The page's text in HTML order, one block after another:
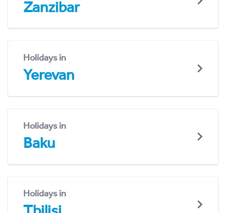
Zanzibar
Holidays in
Yerevan
Holidays in
Baku
Holidays in